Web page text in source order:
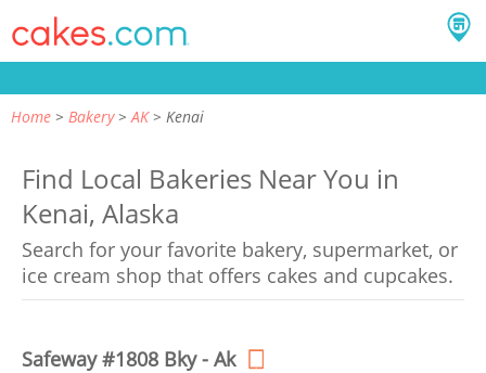
Home Bakery AK Kenai
Find Local Bakeries Near You in
Kenai, Alaska
Search for your favorite bakery, supermarket, or
ice cream shop that offers cakes and cupcakes.
Safeway #1808 Bky - Ak